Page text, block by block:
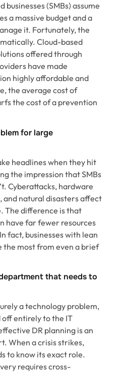
businesses (SMBs) assume
a massive budget and a
it. Fortunately, the
Cloud-based
offered through
have made
highly affordable and
the average cost of
the cost of a prevention
for large
headlines when they hit
the impression that SMBs
Cyberattacks, hardware
and natural disasters affect
The difference is that
have far fewer resources
fact, businesses with lean
the most from even a brief
that needs to
a technology problem,
off entirely to the IT
DR planning is an
When a crisis strikes,
to know its exact role.
requires cross-